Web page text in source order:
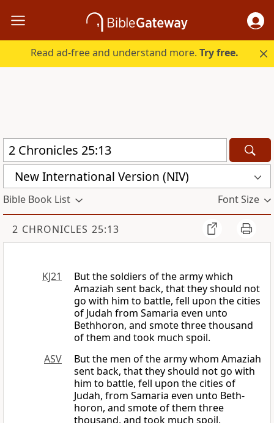
Read ad-free and understand more.Try free.
New International Version (NIV)
Bible Book List Font Size
2 CHRONICLES 25:13
KJ21
But the soldiers of the army which
Amaziah sent back, that they should not
go with him to battle, fell upon the cities
of Judah from Samaria even unto
Bethhoron, and smote three thousand
of them and took much spoil.
ASV
But the men of the army whom Amaziah
sent back, that they should not go with
him to battle, fell upon the cities of
Judah, from Samaria even unto Beth-
horon, and smote of them three
thousand, and took much spoil.